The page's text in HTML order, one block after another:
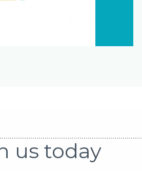
Training
1994 - 2024
us today